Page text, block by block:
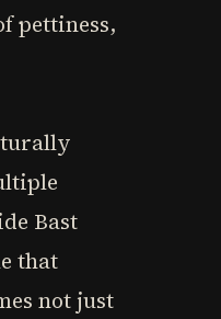
pettiness,
Bast
that
not just